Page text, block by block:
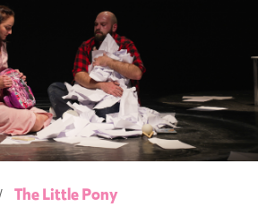
The Little Pony